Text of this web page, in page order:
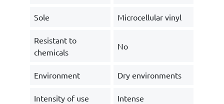
Sole Microcellular vinyl
Resistant to
chemicals
No
Environment Dry environments
Intensity of use Intense